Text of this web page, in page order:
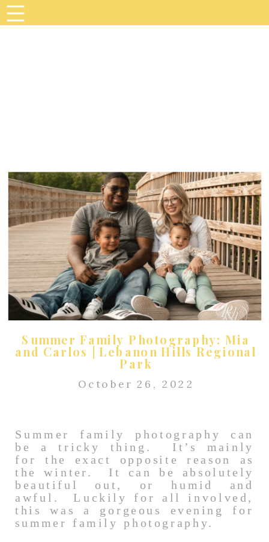
Summer Family Photography: Mia
and Carlos | Lebanon Hills Regional
Park
October 26, 2022
Summer family photography can
be a tricky thing. It’s mainly
for the exact opposite reason as
the winter. It can be absolutely
beautiful out, or humid and
awful. Luckily for all involved,
this was a gorgeous evening for
summer family photography.